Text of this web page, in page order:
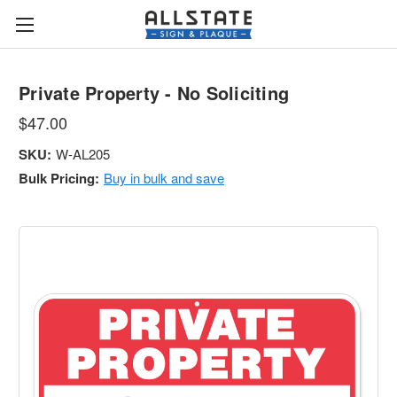
Private Property - No Soliciting
$47.00
SKU: W-AL205
Bulk Pricing: Buy in bulk and save